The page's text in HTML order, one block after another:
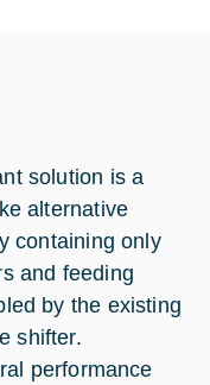
solution is a
alternative
containing only
and feeding
by the existing
shifter.
performance